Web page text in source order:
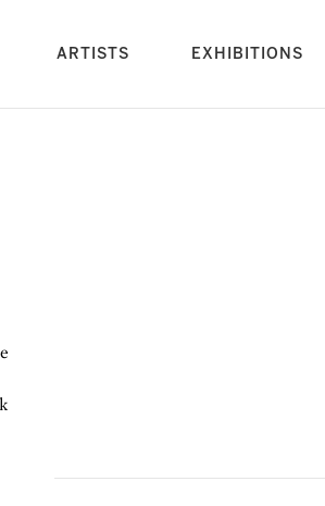
ARTISTS (current)EXHIBITIONS